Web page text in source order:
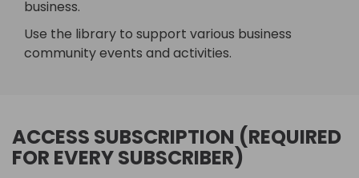
business.
Use the library to support various business
community events and activities.
ACCESS SUBSCRIPTION (REQUIRED
FOR EVERY SUBSCRIBER)